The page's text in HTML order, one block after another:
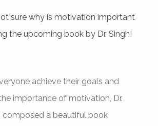
sure why is motivation important
the upcoming book by Dr. Singh!
achieve their goals and
importance of motivation, Dr.
composed a beautiful book